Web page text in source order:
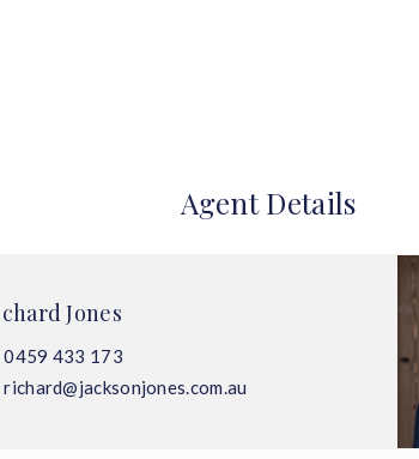
Agent Details
Jones
0459 433 173
richard@jacksonjones.com.au